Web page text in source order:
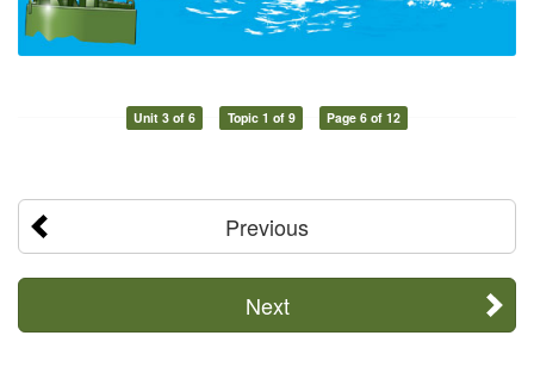
Unit 3 of 6 Topic 1 of 9 Page 6 of 12
Previous
Next